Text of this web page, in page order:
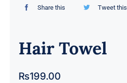
Share this Tweet this
Hair Towel
₨199.00